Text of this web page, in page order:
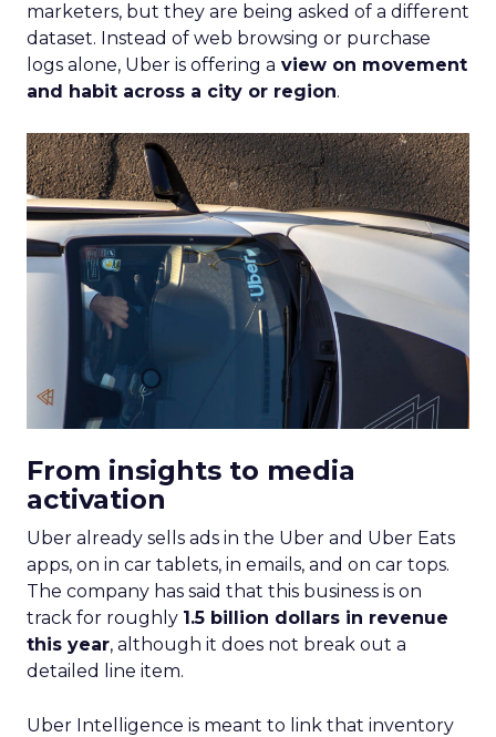
marketers, but they are being asked of a different
dataset. Instead of web browsing or purchase
logs alone, Uber is offering a view on movement
and habit across a city or region.
From insights to media
activation
Uber already sells ads in the Uber and Uber Eats
apps, on in car tablets, in emails, and on car tops.
The company has said that this business is on
track for roughly 1.5 billion dollars in revenue
this year, although it does not break out a
detailed line item.
Uber Intelligence is meant to link that inventory